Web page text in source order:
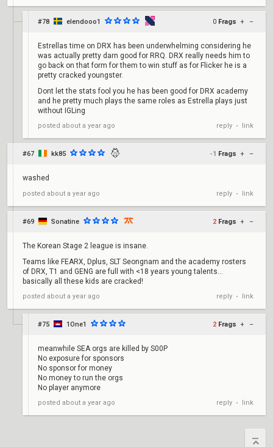
#78 elendooo1 0 Frags + –
Estrellas time on DRX has been underwhelming considering he
was actually pretty darn good for RRQ. DRX really needs him to
go back on that form for them to win stuff as for Flicker he is a
pretty cracked youngster.
Dont let the stats fool you he has been good for DRX academy
and he pretty much plays the same roles as Estrella plays just
without IGLing
posted about a year ago reply • link
#67 kk85 -1 Frags + –
washed
posted about a year ago reply • link
#69 Sonatine 2 Frags + –
The Korean Stage 2 league is insane.
Teams like FEARX, Dplus, SLT Seongnam and the academy rosters
of DRX, T1 and GENG are full with <18 years young talents...
basically all these kids are cracked!
posted about a year ago reply • link
#75 1One1 2 Frags + –
meanwhile SEA orgs are killed by S00P
No exposure for sponsors
No sponsor for money
No money to run the orgs
No player anymore
posted about a year ago reply • link